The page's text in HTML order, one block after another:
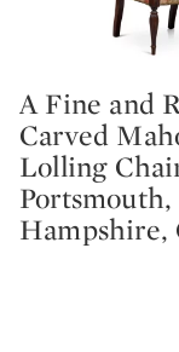
Type: lot
A Fine and
Carved
Lolling
Hampshire,